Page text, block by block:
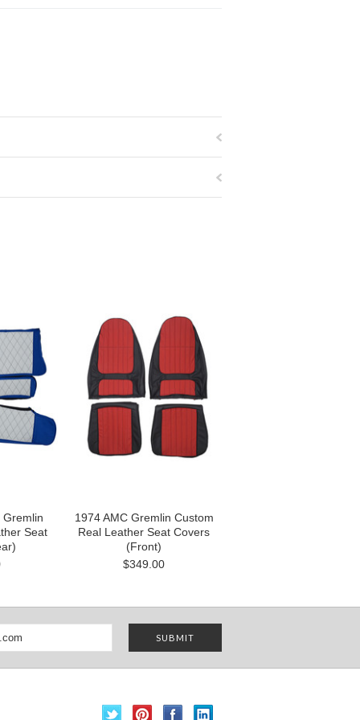
Gremlin
Seat
1974 AMC Gremlin Custom
Real Leather Seat Covers
(Front)
$349.00